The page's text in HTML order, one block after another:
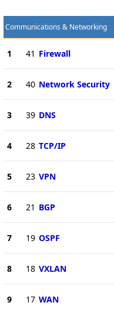
Communications & Networking
1 41 Firewall
2 40 Network Security
3 39 DNS
4 28 TCP/IP
5 23 VPN
6 21 BGP
7 19 OSPF
8 18 VXLAN
9 17 WAN